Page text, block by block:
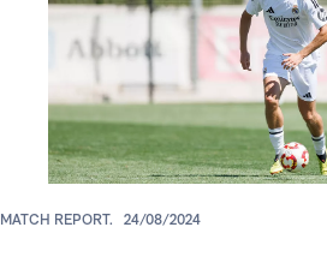
MATCH REPORT. 24/08/2024